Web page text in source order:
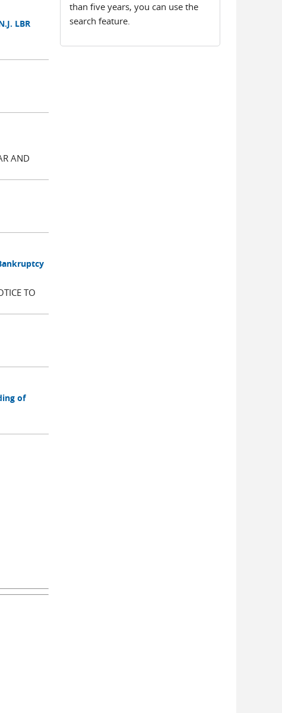
LBR
AND
TO
of
than five years, you can use the
search feature.